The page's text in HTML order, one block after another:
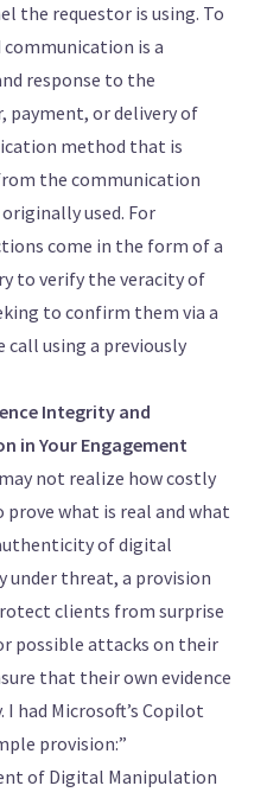
the requestor is using. To
is a
response to the
payment, or delivery of
method that is
the communication
used. For
come in the form of a
to verify the veracity of
to confirm them via a
call using a previously
Integrity and
in Your Engagement
not realize how costly
what is real and what
of digital
under threat, a provision
clients from surprise
possible attacks on their
that their own evidence
had Microsoft’s Copilot
provision:”
of Digital Manipulation